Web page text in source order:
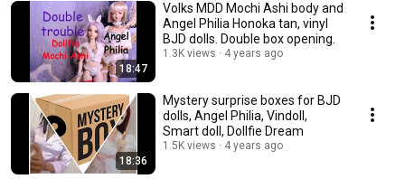
18:47
Volks MDD Mochi Ashi body and
Angel Philia Honoka tan, vinyl
BJD dolls. Double box opening.
1.3K views 4 years ago
18:36
Mystery surprise boxes for BJD
dolls, Angel Philia, Vindoll,
Smart doll, Dollfie Dream
1.5K views 4 years ago